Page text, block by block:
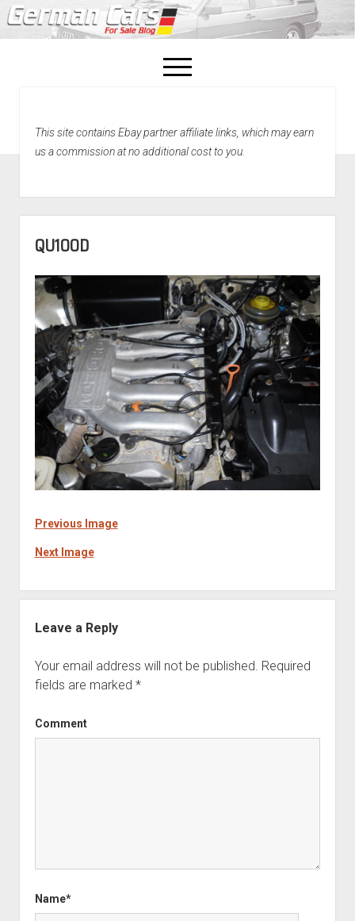
open
menu
Home
This site contains Ebay partner affiliate links, which may earn
us a commission at no additional cost to you.
QU100D
Previous Image
Next Image
Leave a Reply
Your email address will not be published. Required
fields are marked *
Comment
Name*